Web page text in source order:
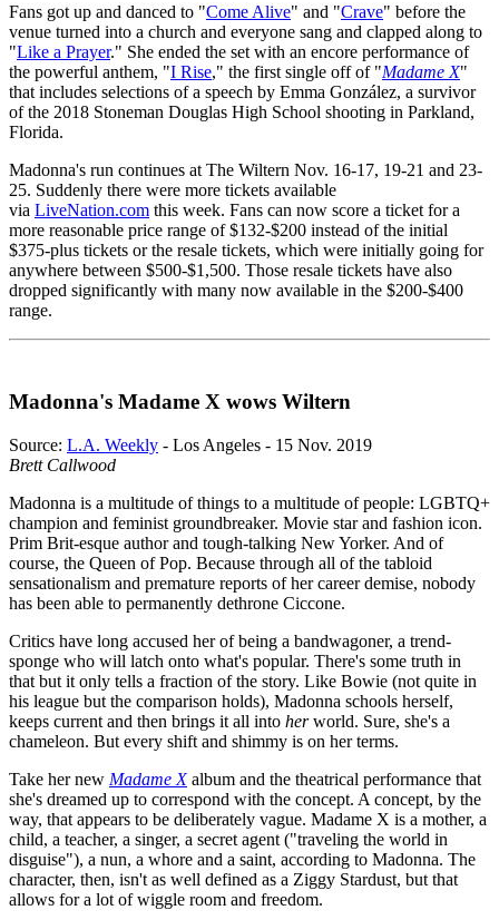
Fans got up and danced to "Come Alive" and "Crave" before the
venue turned into a church and everyone sang and clapped along to
"Like a Prayer." She ended the set with an encore performance of
the powerful anthem, "I Rise," the first single off of "Madame X"
that includes selections of a speech by Emma González, a survivor
of the 2018 Stoneman Douglas High School shooting in Parkland,
Florida.
Madonna's run continues at The Wiltern Nov. 16-17, 19-21 and 23-
25. Suddenly there were more tickets available
via LiveNation.com this week. Fans can now score a ticket for a
more reasonable price range of $132-$200 instead of the initial
$375-plus tickets or the resale tickets, which were initially going for
anywhere between $500-$1,500. Those resale tickets have also
dropped significantly with many now available in the $200-$400
range.
Madonna's Madame X wows Wiltern
Source: L.A. Weekly - Los Angeles - 15 Nov. 2019
Brett Callwood
Madonna is a multitude of things to a multitude of people: LGBTQ+
champion and feminist groundbreaker. Movie star and fashion icon.
Prim Brit-esque author and tough-talking New Yorker. And of
course, the Queen of Pop. Because through all of the tabloid
sensationalism and premature reports of her career demise, nobody
has been able to permanently dethrone Ciccone.
Critics have long accused her of being a bandwagoner, a trend-
sponge who will latch onto what's popular. There's some truth in
that but it only tells a fraction of the story. Like Bowie (not quite in
his league but the comparison holds), Madonna schools herself,
keeps current and then brings it all into herworld. Sure, she's a
chameleon. But every shift and shimmy is on her terms.
Take her new Madame Xalbum and the theatrical performance that
she's dreamed up to correspond with the concept. A concept, by the
way, that appears to be deliberately vague. Madame X is a mother, a
child, a teacher, a singer, a secret agent ("traveling the world in
disguise"), a nun, a whore and a saint, according to Madonna. The
character, then, isn't as well defined as a Ziggy Stardust, but that
allows for a lot of wiggle room and freedom.